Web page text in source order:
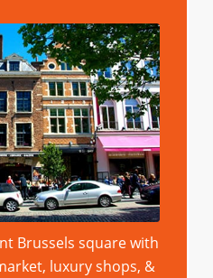
Brussels square with
luxury shops, &